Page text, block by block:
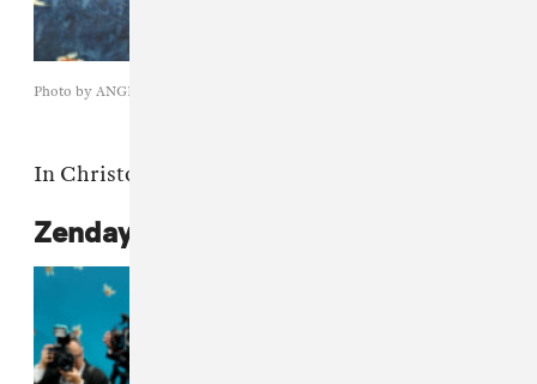
Photo by ANGELA WEISS/AFP via Getty Images
In Christopher John Rogers.
Zendaya